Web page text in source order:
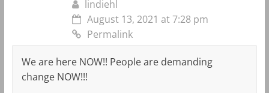
lindiehl
August 13, 2021 at 7:28 pm
Permalink
We are here NOW!! People are demanding
change NOW!!!